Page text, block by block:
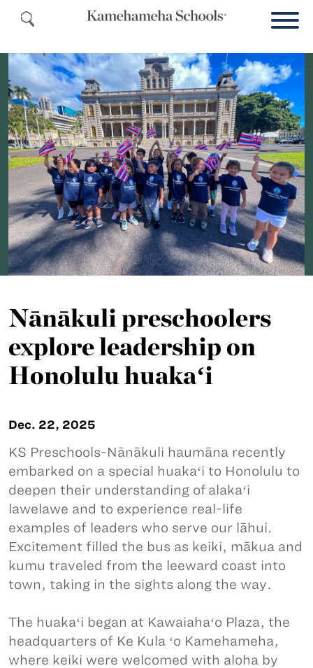
Nānākuli preschoolers
explore leadership on
Honolulu huakaʻi
Dec. 22, 2025
KS Preschools-Nānākuli haumāna recently
embarked on a special huakaʻi to Honolulu to
deepen their understanding of alakaʻi
lawelawe and to experience real-life
examples of leaders who serve our lāhui.
Excitement filled the bus as keiki, mākua and
kumu traveled from the leeward coast into
town, taking in the sights along the way.
The huakaʻi began at Kawaiahaʻo Plaza, the
headquarters of Ke Kula ʻo Kamehameha,
where keiki were welcomed with aloha by